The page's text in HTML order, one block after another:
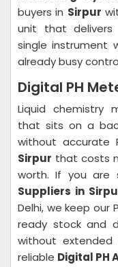
buyers in Sirpur
unit that delivers
single instrument
already busy
Digital PH
Liquid chemistry
that sits on a
without accurate
Sirpur that costs
worth. If you are
Suppliers in
Delhi, we keep our
ready stock and
without
reliable Digital PH